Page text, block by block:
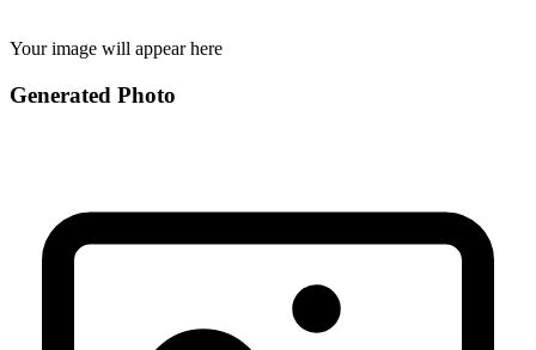
Your image will appear here
Generated Photo